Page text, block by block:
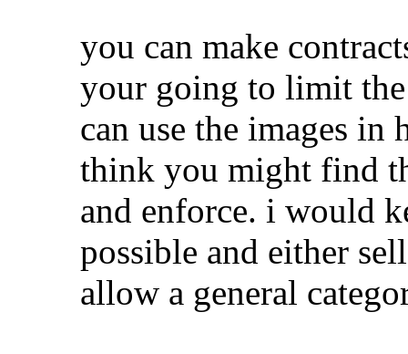
you can make
your going to limit
can use the images in
think you might find
and enforce. i would
possible and either
allow a general